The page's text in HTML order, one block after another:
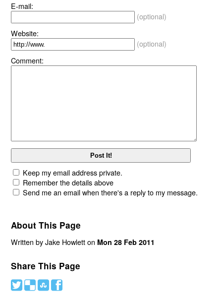
E-mail:
(optional)
Website:
(optional)
Comment:
Keep my email address private.
Remember the details above
Send me an email when there's a reply to my message.
About This Page
Written by Jake Howlett on Mon 28 Feb 2011
Share This Page
# ( ) '